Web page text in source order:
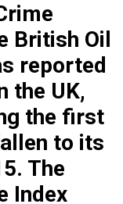
British Oil
reported
the UK,
the first
to its
The
Index